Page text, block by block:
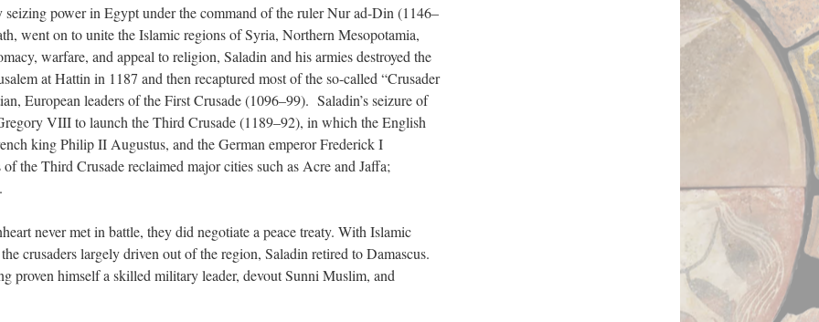
seizing power in Egypt under the command of the ruler Nur ad-Din (1146–
went on to unite the Islamic regions of Syria, Northern Mesopotamia,
warfare, and appeal to religion, Saladin and his armies destroyed the
at Hattin in 1187 and then recaptured most of the so-called “Crusader
European leaders of the First Crusade (1096–99). Saladin’s seizure of
VIII to launch the Third Crusade (1189–92), in which the English
king Philip II Augustus, and the German emperor Frederick I
the Third Crusade reclaimed major cities such as Acre and Jaffa;
never met in battle, they did negotiate a peace treaty. With Islamic
crusaders largely driven out of the region, Saladin retired to Damascus.
proven himself a skilled military leader, devout Sunni Muslim, and